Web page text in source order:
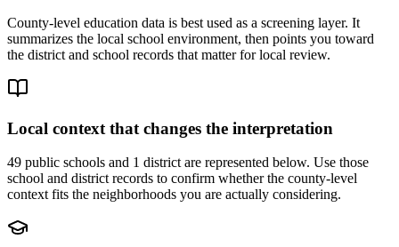
County-level education data is best used as a screening layer. It
summarizes the local school environment, then points you toward
the district and school records that matter for local review.
Local context that changes the interpretation
49 public schools and 1 district are represented below. Use those
school and district records to confirm whether the county-level
context fits the neighborhoods you are actually considering.